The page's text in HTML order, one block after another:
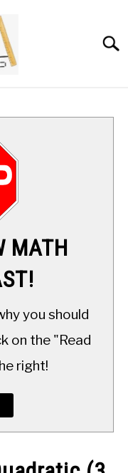
MATH
you should
on the "Read
right!